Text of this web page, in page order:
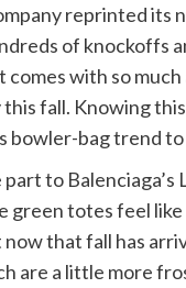
reprinted its
of knockoffs
comes with so
fall. Knowing
bowler-bag trend
part to
green totes feel
that fall has
are a little more